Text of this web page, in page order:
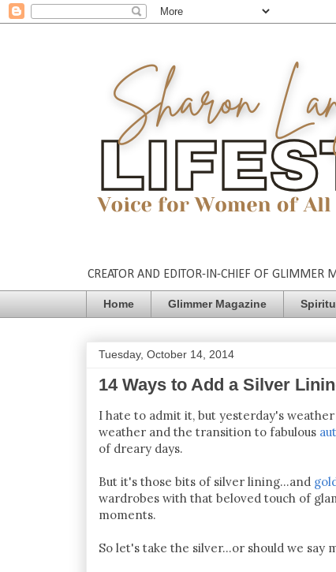
CREATOR AND EDITOR-IN-CHIEF OF GLIMMER
Home Glimmer Magazine
Tuesday, October 14, 2014
14 Ways to Add a Silver
I hate to admit it, but yesterday's
weather and the transition to fabulous
of dreary days.
But it's those bits of silver lining...and
wardrobes with that beloved touch of
moments.
So let's take the silver...or should we say